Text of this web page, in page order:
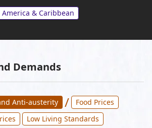
America & Caribbean
Demands
Anti-austerity /
Food Prices
Low Living Standards